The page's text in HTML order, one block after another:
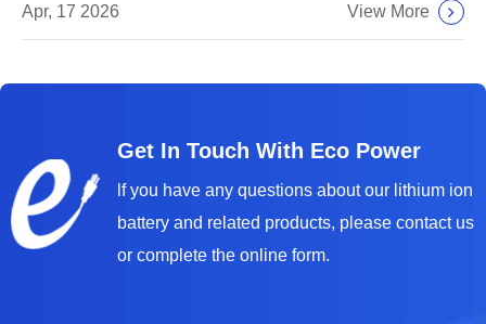
Apr, 17 2026 View More
Get In Touch With Eco Power
lf you have any questions about our lithium ion
battery and related products, please contact us
or complete the online form.